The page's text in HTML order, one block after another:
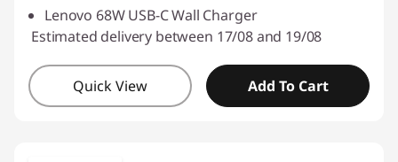
Lenovo 68W USB-C Wall Charger
Estimated delivery between 17/08 and 19/08
Quick View Add To Cart